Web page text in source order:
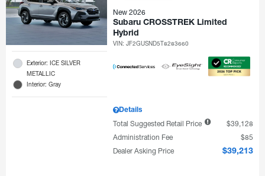
Exterior: ICE SILVER
METALLIC
Interior: Gray
New 2026
Subaru CROSSTREK Limited
Hybrid
VIN:JF2GUSND5T8283660
Details
Total Suggested Retail Price
$39,128
Administration Fee
$85
Dealer Asking Price
$39,213